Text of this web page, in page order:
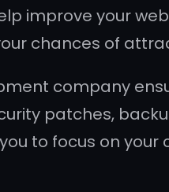
improve your
chances of
company
patches,
to focus on